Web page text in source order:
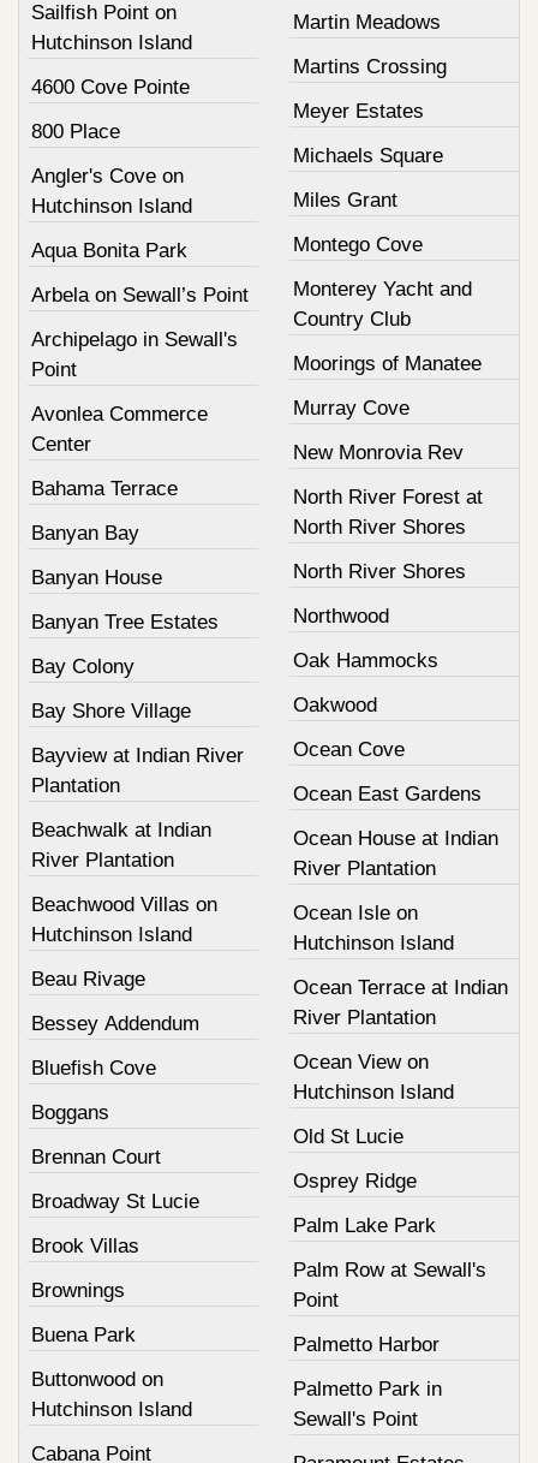
Sailfish Point on
Hutchinson Island
4600 Cove Pointe
800 Place
Angler's Cove on
Hutchinson Island
Aqua Bonita Park
Arbela on Sewall’s Point
Archipelago in Sewall's
Point
Avonlea Commerce
Center
Bahama Terrace
Banyan Bay
Banyan House
Banyan Tree Estates
Bay Colony
Bay Shore Village
Bayview at Indian River
Plantation
Beachwalk at Indian
River Plantation
Beachwood Villas on
Hutchinson Island
Beau Rivage
Bessey Addendum
Bluefish Cove
Boggans
Brennan Court
Broadway St Lucie
Brook Villas
Brownings
Buena Park
Buttonwood on
Hutchinson Island
Cabana Point
Martin Meadows
Martins Crossing
Meyer Estates
Michaels Square
Miles Grant
Montego Cove
Monterey Yacht and
Country Club
Moorings of Manatee
Murray Cove
New Monrovia Rev
North River Forest at
North River Shores
North River Shores
Northwood
Oak Hammocks
Oakwood
Ocean Cove
Ocean East Gardens
Ocean House at Indian
River Plantation
Ocean Isle on
Hutchinson Island
Ocean Terrace at Indian
River Plantation
Ocean View on
Hutchinson Island
Old St Lucie
Osprey Ridge
Palm Lake Park
Palm Row at Sewall's
Point
Palmetto Harbor
Palmetto Park in
Sewall's Point